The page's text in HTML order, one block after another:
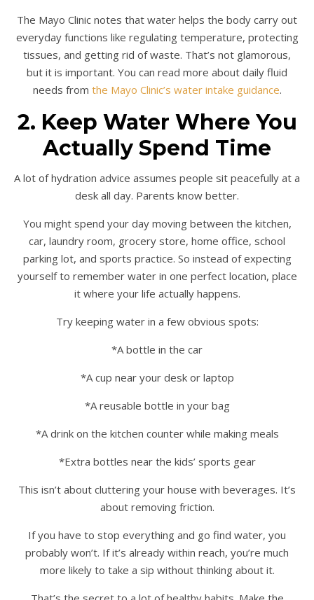
The Mayo Clinic notes that water helps the body carry out
everyday functions like regulating temperature, protecting
tissues, and getting rid of waste. That’s not glamorous,
but it is important. You can read more about daily fluid
needs from the Mayo Clinic’s water intake guidance.
2. Keep Water Where You
Actually Spend Time
A lot of hydration advice assumes people sit peacefully at a
desk all day. Parents know better.
You might spend your day moving between the kitchen,
car, laundry room, grocery store, home office, school
parking lot, and sports practice. So instead of expecting
yourself to remember water in one perfect location, place
it where your life actually happens.
Try keeping water in a few obvious spots:
*A bottle in the car
*A cup near your desk or laptop
*A reusable bottle in your bag
*A drink on the kitchen counter while making meals
*Extra bottles near the kids’ sports gear
This isn’t about cluttering your house with beverages. It’s
about removing friction.
If you have to stop everything and go find water, you
probably won’t. If it’s already within reach, you’re much
more likely to take a sip without thinking about it.